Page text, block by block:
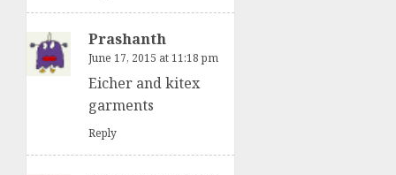
Prashanth
June 17, 2015 at 11:18 pm
Eicher and kitex
garments
Reply